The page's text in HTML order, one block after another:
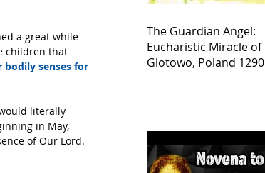
a great while
children that
bodily senses for
literally
in May,
of Our Lord.
The Guardian Angel:
Eucharistic Miracle of
Glotowo, Poland 1290